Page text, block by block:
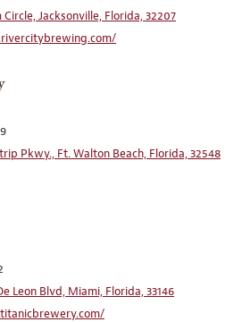
Circle, Jacksonville, Florida, 32207
Pkwy., Ft. Walton Beach, Florida, 32548
Leon Blvd, Miami, Florida, 33146